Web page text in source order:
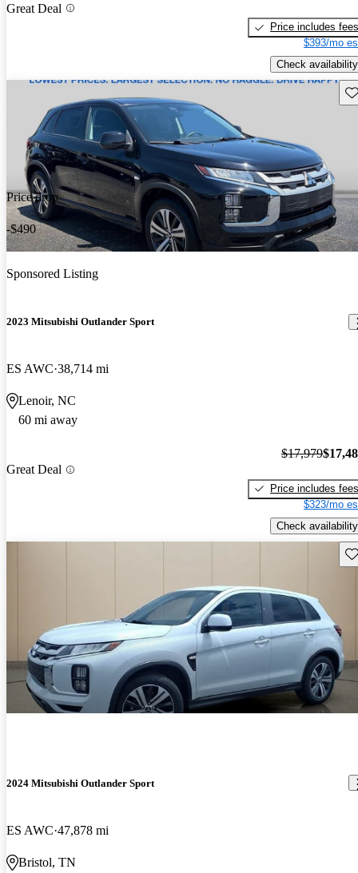
Great Deal
Price includes fees
$393/mo
Check availability
Price drop
-$490
Sponsored Listing
2023 Mitsubishi Outlander Sport
ES AWC 38,714 mi
Lenoir, NC
60 mi away
Great Deal
$17,979
Price includes fees
$323/mo
Check availability
2024 Mitsubishi Outlander Sport
ES AWC 47,878 mi
Bristol, TN